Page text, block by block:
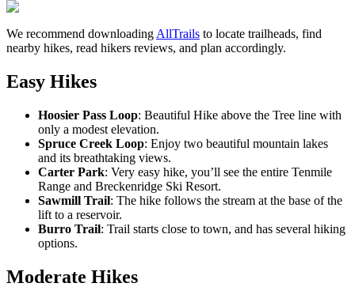
We recommend downloading AllTrails to locate trailheads, find
nearby hikes, read hikers reviews, and plan accordingly.
Easy Hikes
Hoosier Pass Loop: Beautiful Hike above the Tree line with
only a modest elevation.
Spruce Creek Loop: Enjoy two beautiful mountain lakes
and its breathtaking views.
Carter Park: Very easy hike, you’ll see the entire Tenmile
Range and Breckenridge Ski Resort.
Sawmill Trail: The hike follows the stream at the base of the
lift to a reservoir.
Burro Trail: Trail starts close to town, and has several hiking
options.
Moderate Hikes